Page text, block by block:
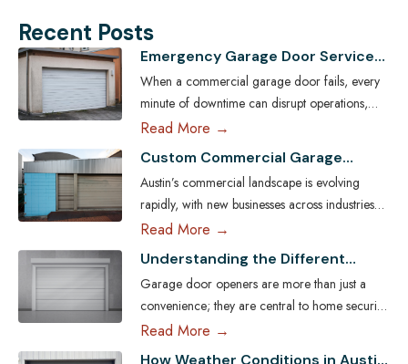
Recent Posts
Emergency Garage Door Services
for Austin Businesses: Minimizing
Downtime
When a commercial garage door fails, every
minute of downtime can disrupt operations,
compromise security, and cost Austin
warehouses and logistics hubs to retail centers
and service shops, the garage door is often a
critical access point. That’s why commercial
emergency garage door repair in Austin is
more than…Read More
Read More →
Custom Commercial Garage
Doors: Tailoring Solutions for
Austin Businesses
Austin’s commercial landscape is evolving
rapidly, with new businesses across industries
seeking ways to enhance both efficiency and
overlooked in business infrastructure is the
garage door — a feature that directly impacts
functionality, safety, and brand image. Every
business has unique operational demands, and
standard garage doors often fail…Read More
Read More →
Understanding the Different
Types of Garage Door Openers
Available in Austin
Garage door openers are more than just a
convenience; they are central to home security,
efficiency, and daily comfort. For homeowners
Read More →
How Weather Conditions in Austin